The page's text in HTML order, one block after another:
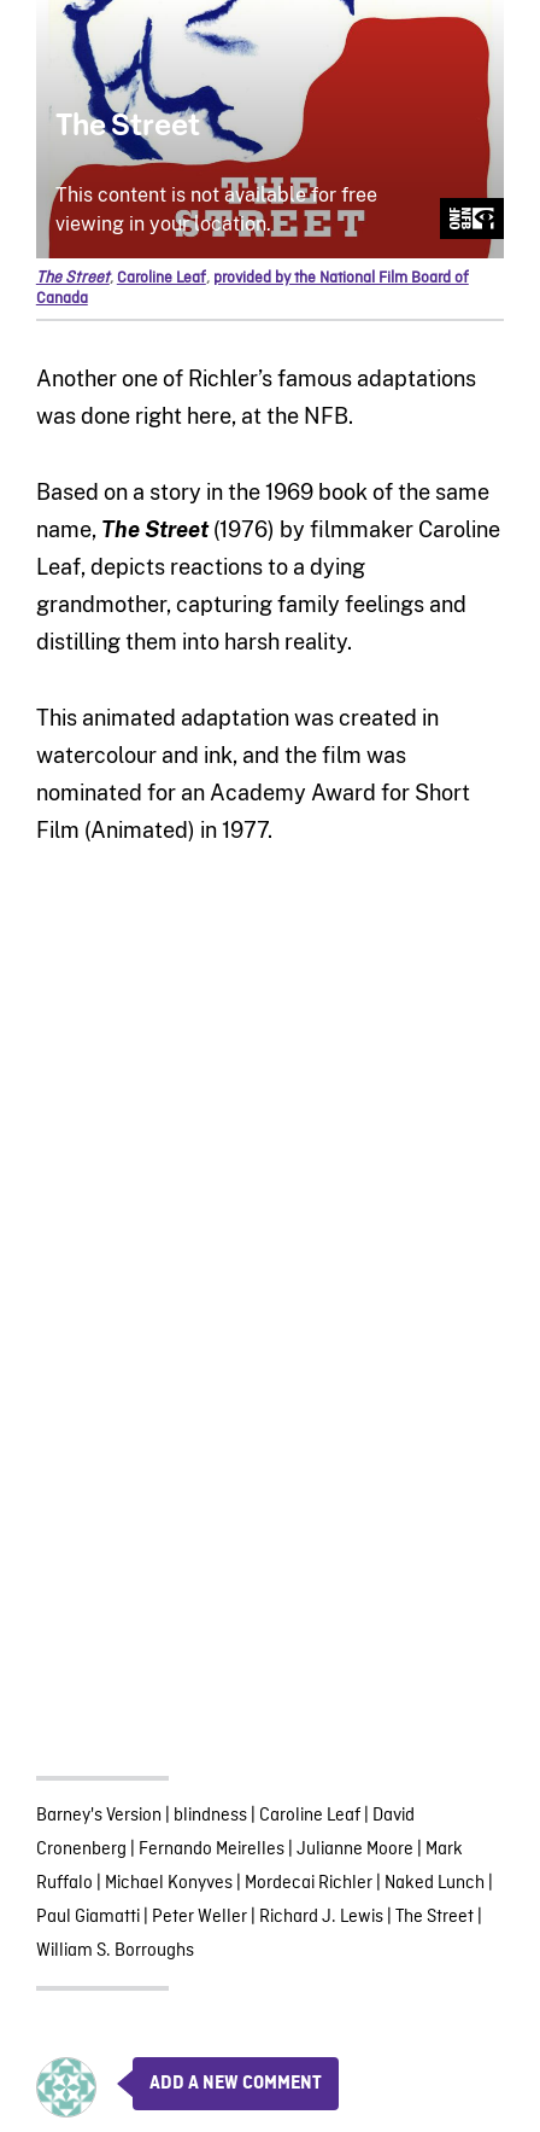
The Street, Caroline Leaf, provided by the National Film Board of
Canada
Another one of Richler’s famous adaptations
was done right here, at the NFB.
Based on a story in the 1969 book of the same
name, TheStreet (1976) by filmmaker Caroline
Leaf, depicts reactions to a dying
grandmother, capturing family feelings and
distilling them into harsh reality.
This animated adaptation was created in
watercolour and ink, and the film was
nominated for an Academy Award for Short
Film (Animated) in 1977.
Barney's Version blindness| Caroline Leaf| David
Cronenberg Fernando Meirelles| Julianne Moore Mark
Ruffalo Michael Konyves| Mordecai Richler| Naked Lunch
Paul Giamatti| Peter Weller| Richard J. Lewis| The Street|
William S. Borroughs
ADD A NEW COMMENT